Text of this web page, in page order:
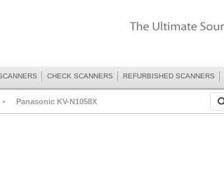
CHECK SCANNERS REFURBISHED SCANNERS
Panasonic KV-N1058X